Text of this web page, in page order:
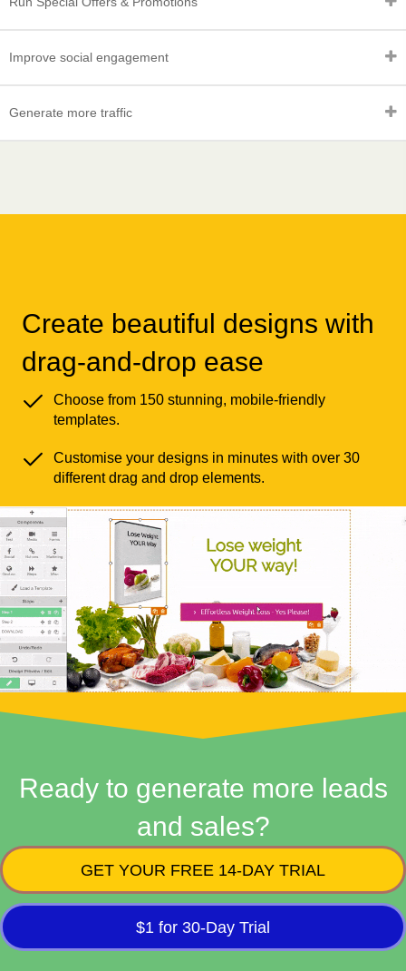
Improve social engagement
Generate more traffic
Create beautiful designs with
drag-and-drop ease
Choose from 150 stunning, mobile-friendly
templates.
Customise your designs in minutes with over 30
different drag and drop elements.
Ready to generate more leads
and sales?
GET YOUR FREE 14-DAY TRIAL
$1 for 30-Day Trial